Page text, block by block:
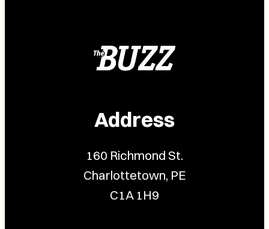
Address
160 Richmond St.
Charlottetown, PE
C1A 1H9